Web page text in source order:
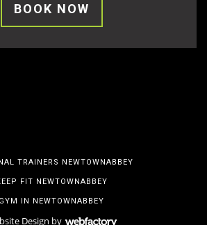
BOOK NOW
TRAINERS NEWTOWNABBEY
FIT NEWTOWNABBEY
GYM IN NEWTOWNABBEY
Design by